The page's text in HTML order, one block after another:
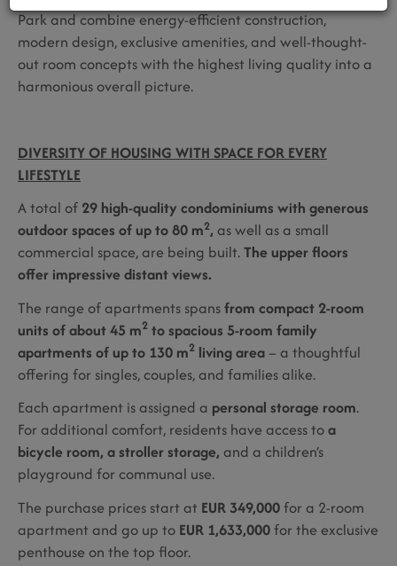
Park and combine energy-efficient construction,
modern design, exclusive amenities, and well-thought-
out room concepts with the highest living quality into a
harmonious overall picture.
DIVERSITY OF HOUSING WITH SPACE FOR EVERY
LIFESTYLE
A total of 29 high-quality condominiums with generous
outdoor spaces of up to 80 m2, as well as a small
commercial space, are being built.The upper floors
offer impressive distant views.
The range of apartments spansfrom compact 2-room
units of about 45 m2 to spacious 5-room family
apartments of up to 130 m2 living area – a thoughtful
offering for singles, couples, and families alike.
Each apartment is assigned a personal storage room.
For additional comfort, residents have access toa
bicycle room, a stroller storage, and a children’s
playground for communal use.
The purchase prices start at EUR 349,000for a 2-room
apartment and go up to EUR 1,633,000for the exclusive
penthouse on the top floor.